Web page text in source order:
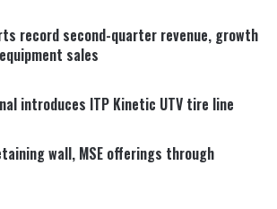
record second-quarter revenue, growth
sales
introduces ITP Kinetic UTV tire line
wall, MSE offerings through